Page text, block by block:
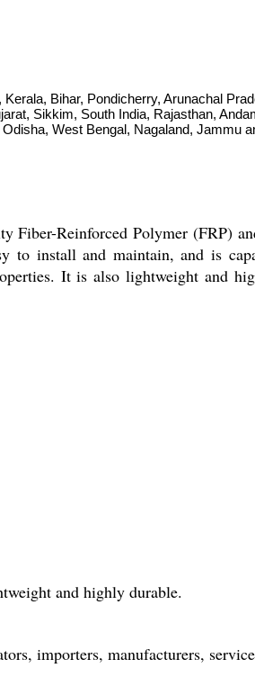
Bihar, Pondicherry, Arunachal
Sikkim, South India, Rajasthan,
West Bengal, Nagaland, Jammu
Reinforced Polymer (FRP)
install and maintain, and is
It is also lightweight and
and highly durable.
importers, manufacturers,